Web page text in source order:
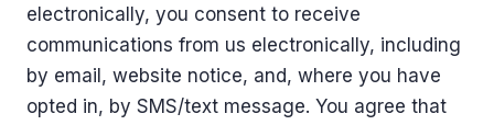
electronically, you consent to receive
communications from us electronically, including
by email, website notice, and, where you have
opted in, by SMS/text message. You agree that